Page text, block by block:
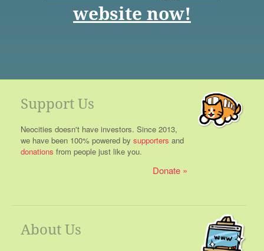
website now!
Support Us
Neocities doesn't have investors. Since 2013,
we have been 100% powered by supporters and
donations from people just like you.
Donate
About Us